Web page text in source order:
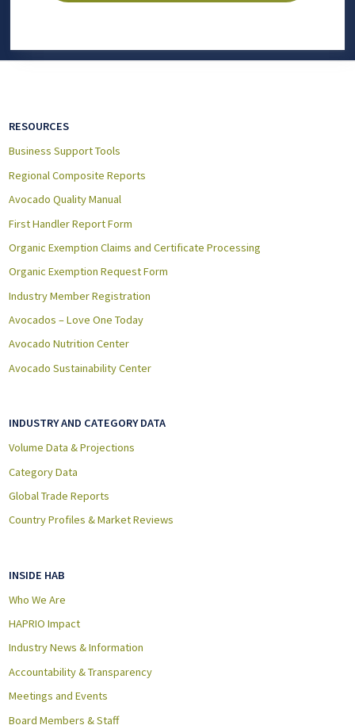
RESOURCES
Business Support Tools
Regional Composite Reports
Avocado Quality Manual
First Handler Report Form
Organic Exemption Claims and Certificate Processing
Organic Exemption Request Form
Industry Member Registration
Avocados – Love One Today
Avocado Nutrition Center
Avocado Sustainability Center
INDUSTRY AND CATEGORY DATA
Volume Data & Projections
Category Data
Global Trade Reports
Country Profiles & Market Reviews
INSIDE HAB
Who We Are
HAPRIO Impact
Industry News & Information
Accountability & Transparency
Meetings and Events
Board Members & Staff